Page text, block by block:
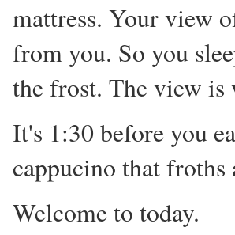
mattress. Your view
from you. So you
the frost. The view
It's 1:30 before you
cappucino that froths
Welcome to today.